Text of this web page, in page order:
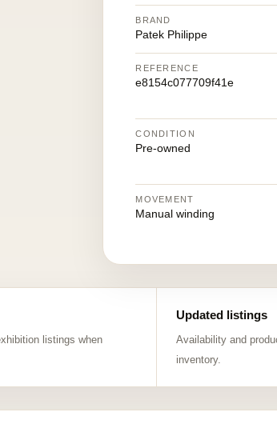
BRAND
Patek Philippe
REFERENCE
e8154c077709f41e
CONDITION
Pre-owned
MOVEMENT
Manual winding
listings when
Updated listings
Availability and
inventory.